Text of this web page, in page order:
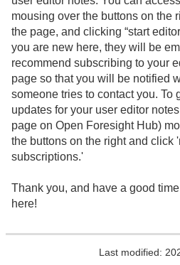
mousing over the buttons on the
the page, and clicking “start
you are new here, they will be
recommend subscribing to your
page so that you will be notified
someone tries to contact you. To
updates for your user editor
page on Open Foresight Hub)
the buttons on the right and click
subscriptions.'
Thank you, and have a good
here!
Last modified: